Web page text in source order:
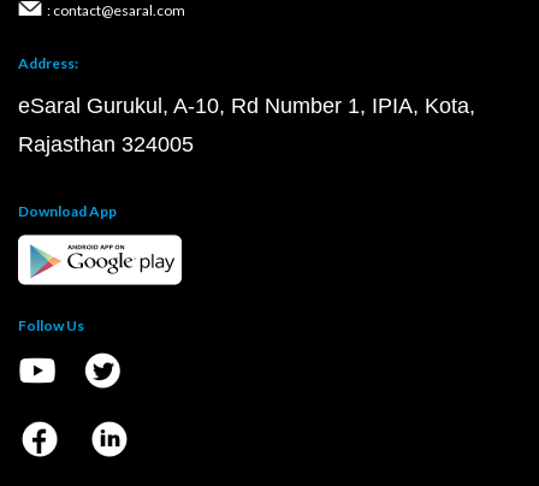
: contact@esaral.com
Address:
eSaral Gurukul, A-10, Rd Number 1, IPIA, Kota,
Rajasthan 324005
Download App
Follow Us